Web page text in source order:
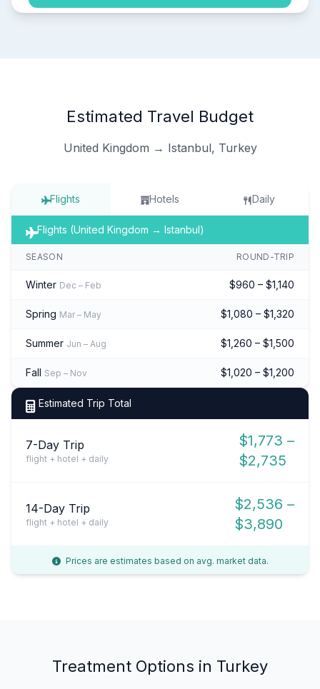
Estimated Travel Budget
United Kingdom → Istanbul, Turkey
Flights Hotels Daily
Flights (United Kingdom → Istanbul)
SEASON ROUND-TRIP
Winter Dec – Feb $960 – $1,140
Spring Mar – May $1,080 – $1,320
Summer Jun – Aug $1,260 – $1,500
Fall Sep – Nov $1,020 – $1,200
Estimated Trip Total
7-Day Trip
flight + hotel + daily
$1,773 –
$2,735
14-Day Trip
flight + hotel + daily
$2,536 –
$3,890
Prices are estimates based on avg. market data.
Treatment Options in Turkey